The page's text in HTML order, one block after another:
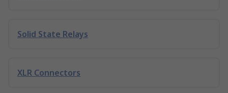
Solid State Relays
XLR Connectors